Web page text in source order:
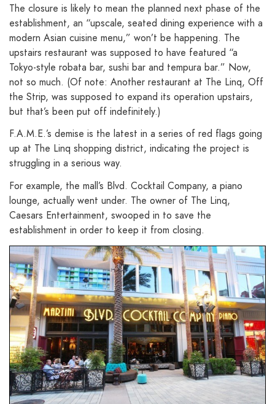
The closure is likely to mean the planned next phase of the
establishment, an “upscale, seated dining experience with a
modern Asian cuisine menu,” won’t be happening. The
upstairs restaurant was supposed to have featured “a
Tokyo-style robata bar, sushi bar and tempura bar.” Now,
not so much. (Of note: Another restaurant at The Linq, Off
the Strip, was supposed to expand its operation upstairs,
but that’s been put off indefinitely.)
F.A.M.E.’s demise is the latest in a series of red flags going
up at The Linq shopping district, indicating the project is
struggling in a serious way.
For example, the mall’s Blvd. Cocktail Company, a piano
lounge, actually went under. The owner of The Linq,
Caesars Entertainment, swooped in to save the
establishment in order to keep it from closing.